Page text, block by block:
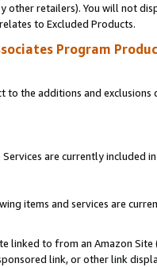
other retailers). You will not
to Excluded Products.
Program
to the additions and
are currently included
items and services are
linked to from an Amazon
link, or other link